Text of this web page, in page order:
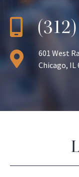
601 West
Chicago, IL